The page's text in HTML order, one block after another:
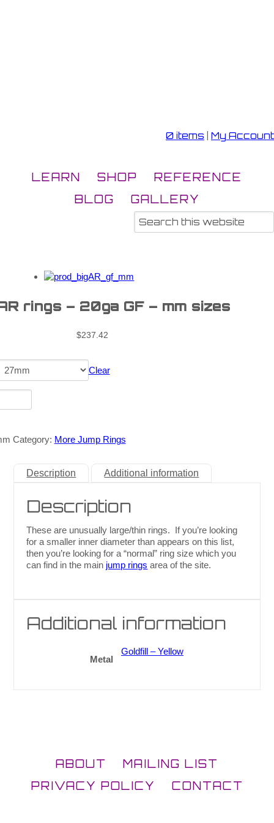
0 items My Account
LEARN SHOP
REFERENCE
BLOG
GALLERY
rings – 20ga GF – mm sizes
$237.42
Clear
Category: More Jump Rings
Description Additional information
Description
These are unusually large/thin rings. If you’re looking
for a smaller inner diameter than appears on this list,
then you’re looking for a “normal” ring size which you
can find in the main jump rings area of the site.
Additional information
Metal
Goldfill – Yellow
ABOUT
MAILING LIST
PRIVACY POLICY
CONTACT